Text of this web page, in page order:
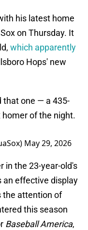
his latest home
on Thursday. It
which apparently
Hops' new
that one — a 435-
of the night.
May 29, 2026
in the 23-year-old's
an effective display
the attention of
this season
Baseball America,